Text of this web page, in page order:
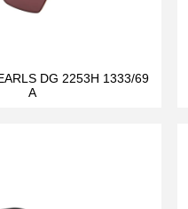
DG 2253H 1333/69
A